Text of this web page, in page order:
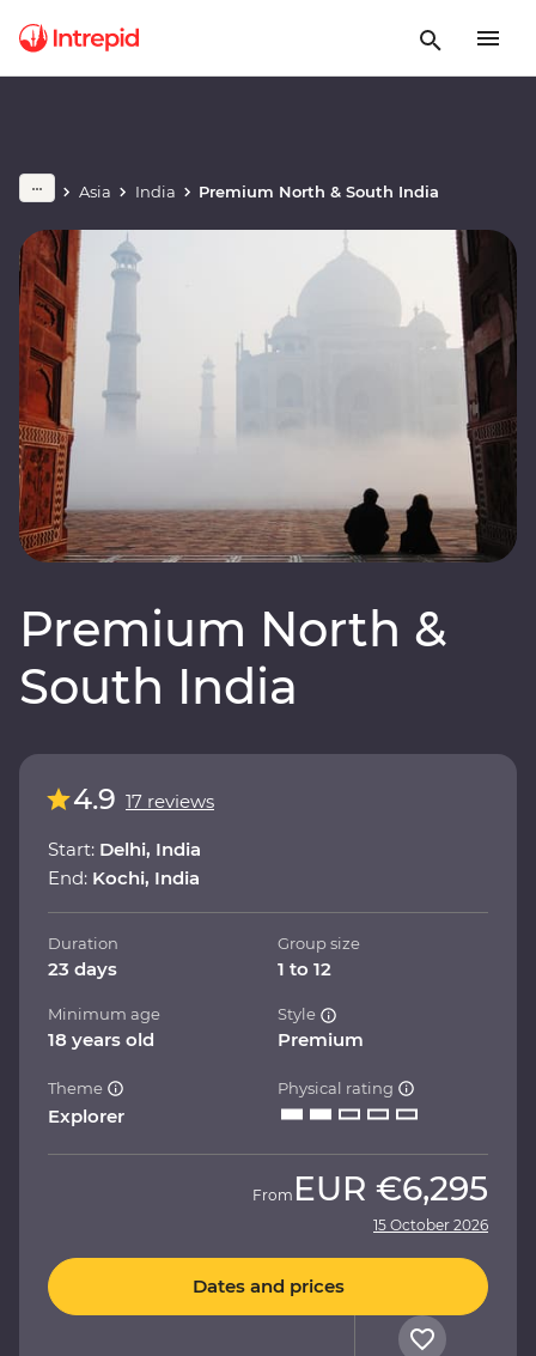
Asia India Premium North & South India
Premium North &
South India
4.9 17 reviews
Start: Delhi, India
End: Kochi, India
Duration
23 days
Group size
1 to 12
Minimum age
18 years old
Style
Premium
Theme
Explorer
Physical rating
From EUR €6,295
15 October 2026
Dates and prices